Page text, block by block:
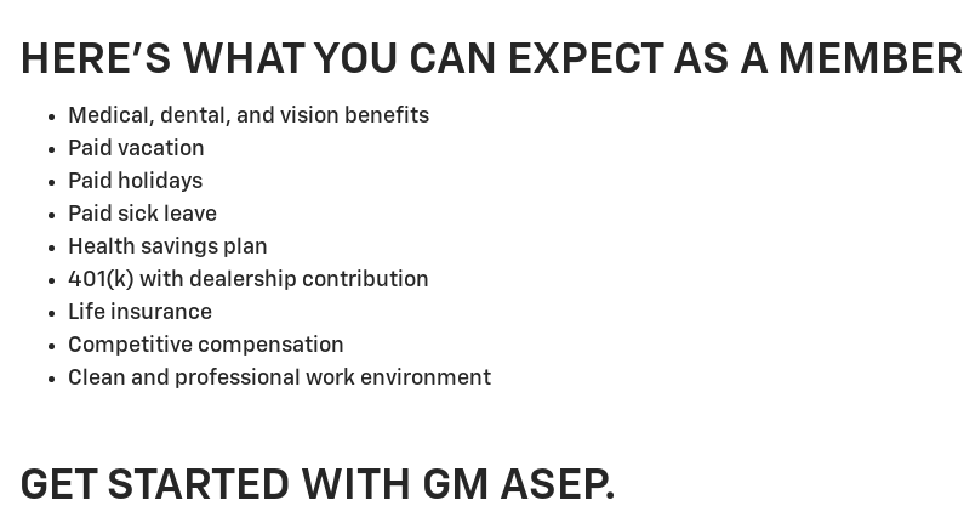
HERE'S WHAT YOU CAN EXPECT AS A
Medical, dental, and vision benefits
Paid vacation
Paid holidays
Paid sick leave
Health savings plan
401(k) with dealership contribution
Life insurance
Competitive compensation
Clean and professional work environment
GET STARTED WITH GM ASEP.